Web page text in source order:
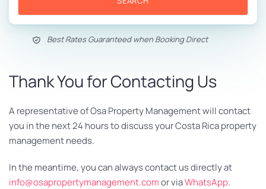
Best Rates Guaranteed when Booking Direct
Thank You for Contacting Us
A representative of Osa Property Management will contact
you in the next 24 hours to discuss your Costa Rica property
management needs.
In the meantime, you can always contact us directly at
info@osapropertymanagement.comor viaWhatsApp.